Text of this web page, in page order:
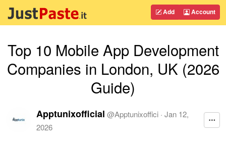
Add Account
Top 10 Mobile App Development
Companies in London, UK (2026
Guide)
Apptunixofficial @Apptunixoffici · Jan 12,
2026